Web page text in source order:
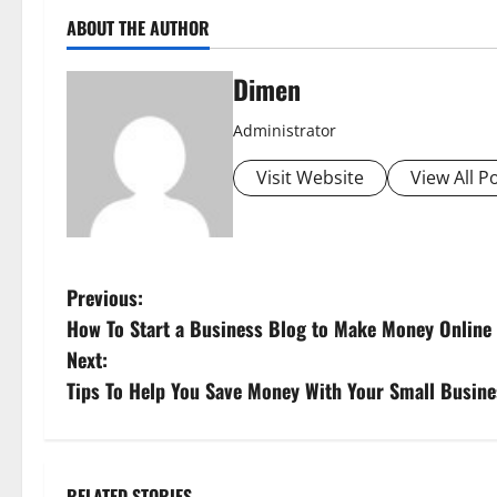
ABOUT THE AUTHOR
Dimen
Administrator
Visit Website View All
P
o
s
Previous:
How To Start a Business Blog to Make Money Online
Next:
Tips To Help You Save Money With Your Small